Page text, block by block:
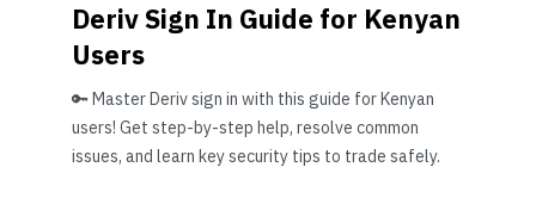
Deriv Sign In Guide for Kenyan
Users
🔑 Master Deriv sign in with this guide for Kenyan
users! Get step-by-step help, resolve common
issues, and learn key security tips to trade safely.